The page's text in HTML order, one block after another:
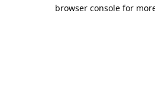
browser console for